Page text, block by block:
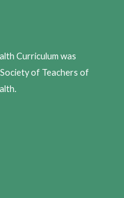
Curriculum was
of Teachers of